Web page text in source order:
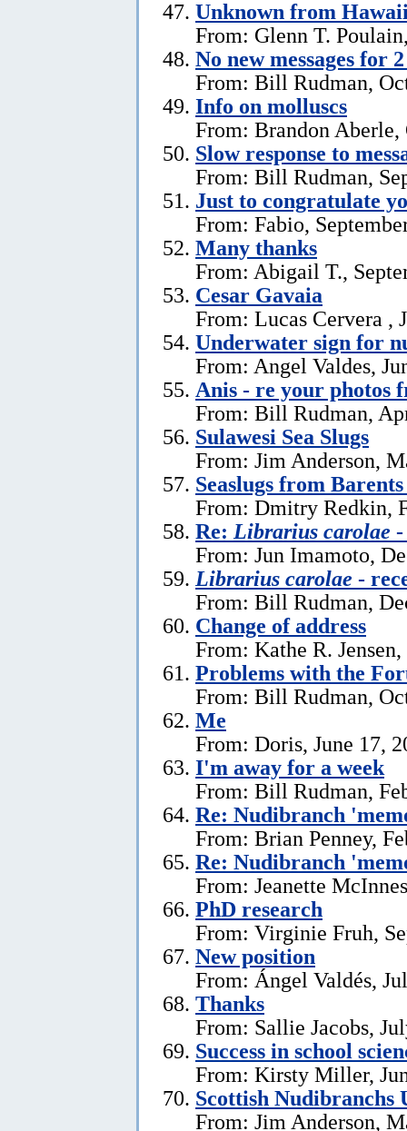
Unknown from
From: Glenn T.
No new messages for
From: Bill Rudman,
Info on molluscs
From: Brandon Aberle,
Slow response to
From: Bill Rudman,
Just to congratulate
From: Fabio,
Many thanks
From: Abigail T.,
Cesar Gavaia
From: Lucas Cervera ,
Underwater sign for
From: Angel Valdes,
Anis - re your photos
From: Bill Rudman,
Sulawesi Sea Slugs
From: Jim Anderson,
Seaslugs from Barents
From: Dmitry Redkin,
Re: Librarius carolae
From: Jun Imamoto,
Librarius carolae -
From: Bill Rudman,
Change of address
From: Kathe R.
Problems with the
From: Bill Rudman,
Me
From: Doris, June 17,
I'm away for a week
From: Bill Rudman,
Re: Nudibranch
From: Brian Penney,
Re: Nudibranch
From: Jeanette
PhD research
From: Virginie Fruh,
New position
From: Ángel Valdés,
Thanks
From: Sallie Jacobs,
Success in school
From: Kirsty Miller,
Scottish Nudibranchs
From: Jim Anderson,